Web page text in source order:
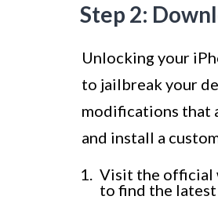
Step 2:
Unlocking your
to jailbreak your
modifications that
and install a
Visit the official
to find the